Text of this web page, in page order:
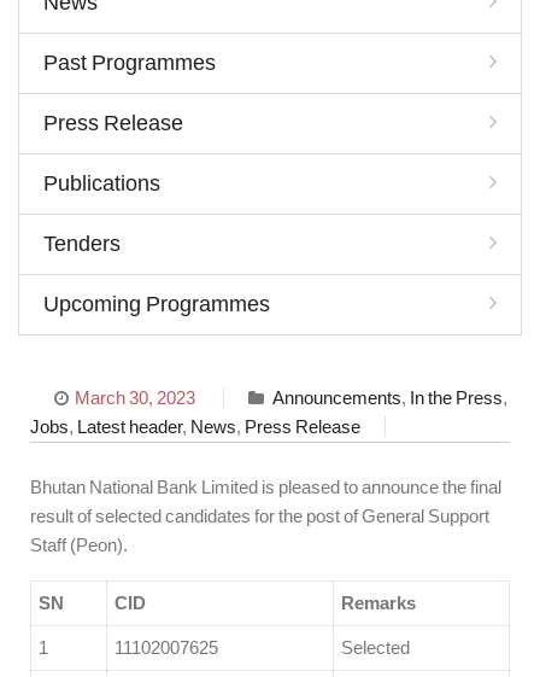
March 30, 2023 Announcements, In the Press,
Jobs, Latest header, News, Press Release
Bhutan National Bank Limited is pleased to announce the final
result of selected candidates for the post of General Support
Staff (Peon).
SN CID Remarks
1 11102007625 Selected
Past Programmes
Press Release
Publications
Tenders
Upcoming Programmes